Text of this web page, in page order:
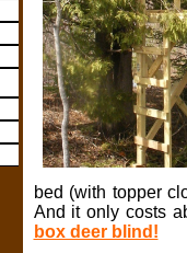
bed (with topper
And it only costs
box deer blind!